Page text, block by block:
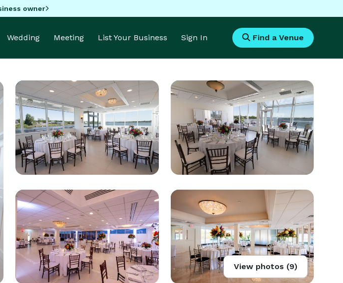
owner
Wedding Meeting List Your Business Sign In Find a Venue
View photos (9)